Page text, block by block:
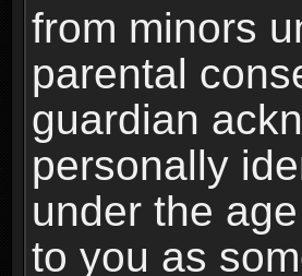
from minors
parental
guardian
personally
under the
to you as